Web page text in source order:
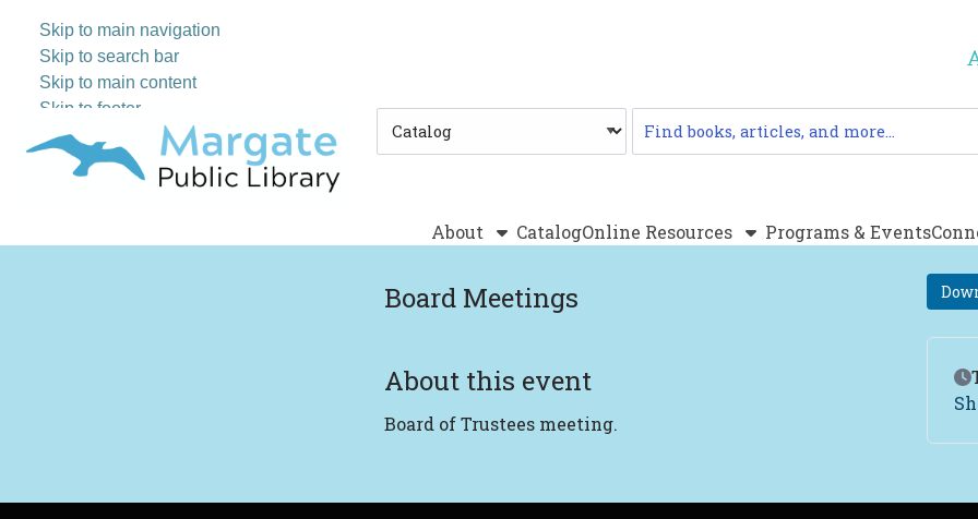
Skip to main navigation
Skip to search bar
Skip to main content
Skip to footer
Type
About CatalogOnline Resources Programs & Events
Board Meetings
About this event
Board of Trustees meeting.